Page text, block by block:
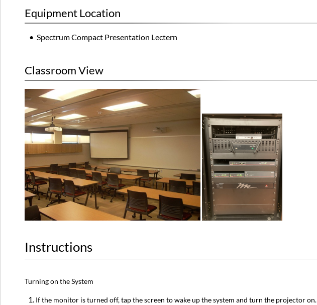
Equipment Location
• Spectrum Compact Presentation Lectern
Classroom View
Instructions
Turning on the System
If the monitor is turned off, tap the screen to wake up the system and turn the projector on.